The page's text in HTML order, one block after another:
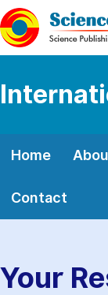
Home
Contact
Your